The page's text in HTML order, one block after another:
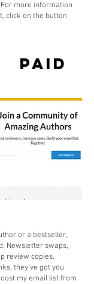
more information
click on the button
paid
or a bestseller,
Newsletter swaps,
review copies,
they’ve got you
my email list from